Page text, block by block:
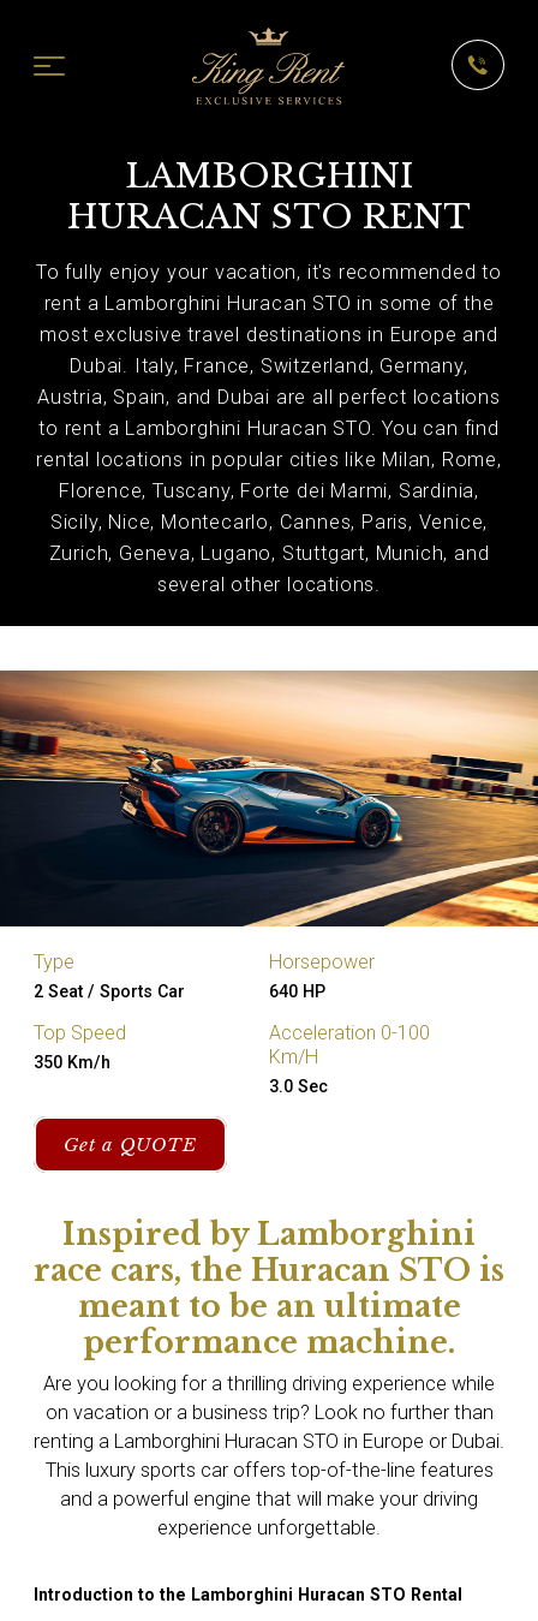
LAMBORGHINI
HURACAN STO RENT
To fully enjoy your vacation, it's recommended to
rent a Lamborghini Huracan STO in some of the
most exclusive travel destinations in Europe and
Dubai. Italy, France, Switzerland, Germany,
Austria, Spain, and Dubai are all perfect locations
to rent a Lamborghini Huracan STO. You can find
rental locations in popular cities like Milan, Rome,
Florence, Tuscany, Forte dei Marmi, Sardinia,
Sicily, Nice, Montecarlo, Cannes, Paris, Venice,
Zurich, Geneva, Lugano, Stuttgart, Munich, and
several other locations.
Type
2 Seat / Sports Car
Horsepower
640 HP
Top Speed
350 Km/h
Acceleration 0-100
Km/H
3.0 Sec
Get a QUOTE
Inspired by Lamborghini
race cars, the Huracan STO is
meant to be an ultimate
performance machine.
Are you looking for a thrilling driving experience while
on vacation or a business trip? Look no further than
renting a Lamborghini Huracan STO in Europe or Dubai.
This luxury sports car offers top-of-the-line features
and a powerful engine that will make your driving
experience unforgettable.
Introduction to the Lamborghini Huracan STO Rental